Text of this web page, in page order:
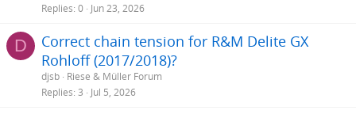
Replies 0 Jun 23, 2026
D
Correct chain tension for R&M Delite GX
Rohloff (2017/2018)?
djsb Riese & Müller Forum
Replies 3 Jul 5, 2026